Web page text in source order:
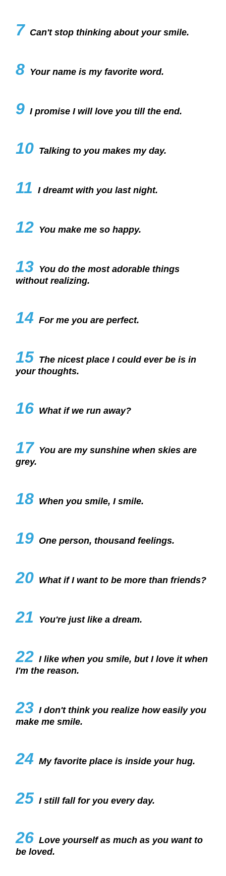
7 Can't stop thinking about your smile.
8 Your name is my favorite word.
9 I promise I will love you till the end.
10 Talking to you makes my day.
11 I dreamt with you last night.
12 You make me so happy.
13 You do the most adorable things
without realizing.
14 For me you are perfect.
15 The nicest place I could ever be is in
your thoughts.
16 What if we run away?
17 You are my sunshine when skies are
grey.
18 When you smile, I smile.
19 One person, thousand feelings.
20 What if I want to be more than friends?
21 You're just like a dream.
22 I like when you smile, but I love it when
I'm the reason.
23 I don't think you realize how easily you
make me smile.
24 My favorite place is inside your hug.
25 I still fall for you every day.
26 Love yourself as much as you want to
be loved.